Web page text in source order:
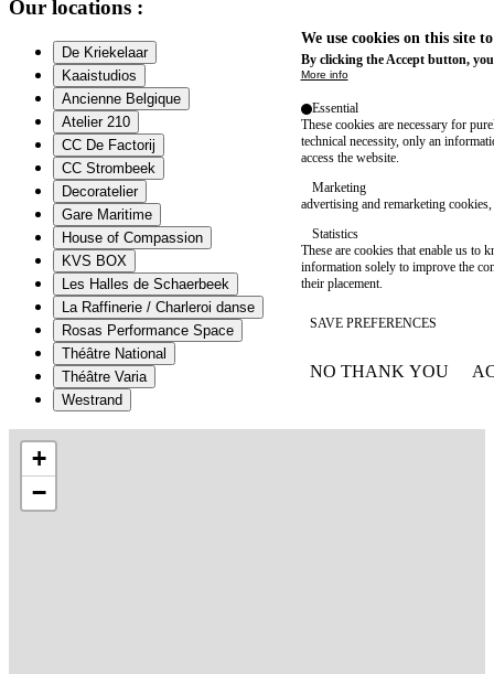
Our locations :
De Kriekelaar
Kaaistudios
Ancienne Belgique
Atelier 210
CC De Factorij
CC Strombeek
Decoratelier
Gare Maritime
House of Compassion
KVS BOX
Les Halles de Schaerbeek
La Raffinerie / Charleroi danse
Rosas Performance Space
Théâtre National
Théâtre Varia
Westrand
+
−
We use cookies on this site
By clicking the Accept button,
More info
Essential
These cookies are necessary for
technical necessity, only an
access the website.
Marketing
advertising and remarketing cookies,
Statistics
These are cookies that enable us to
information solely to improve the
their placement.
SAVE PREFERENCES
NO THANK YOU
WITHDRAW